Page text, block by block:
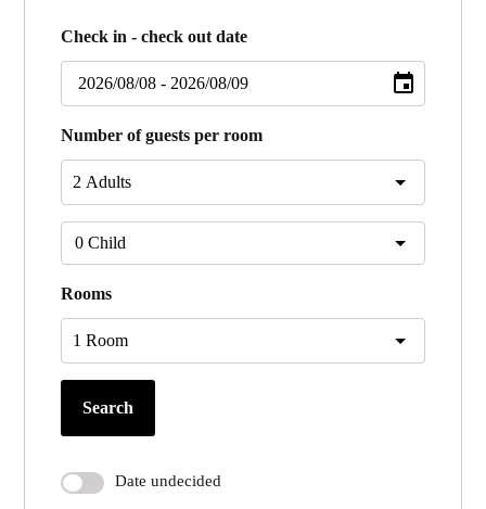
Check in - check out date
Number of guests per room
Rooms
Search
Date undecided